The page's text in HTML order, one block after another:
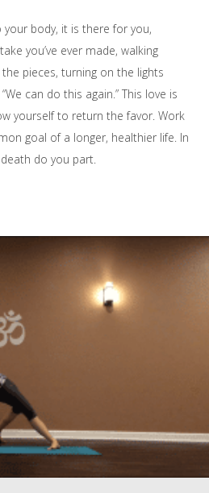
body, it is there for you,
you’ve ever made, walking
pieces, turning on the lights
can do this again.” This love is
yourself to return the favor. Work
goal of a longer, healthier life. In
do you part.